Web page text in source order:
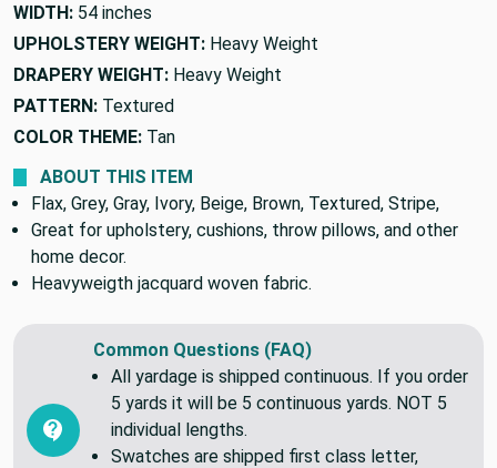
WIDTH: 54 inches
UPHOLSTERY WEIGHT: Heavy Weight
DRAPERY WEIGHT: Heavy Weight
PATTERN: Textured
COLOR THEME: Tan
ABOUT THIS ITEM
Flax, Grey, Gray, Ivory, Beige, Brown, Textured, Stripe,
Great for upholstery, cushions, throw pillows, and other
home decor.
Heavyweigth jacquard woven fabric.
Common Questions (FAQ)
All yardage is shipped continuous. If you order
5 yards it will be 5 continuous yards. NOT 5
individual lengths.
Swatches are shipped first class letter,